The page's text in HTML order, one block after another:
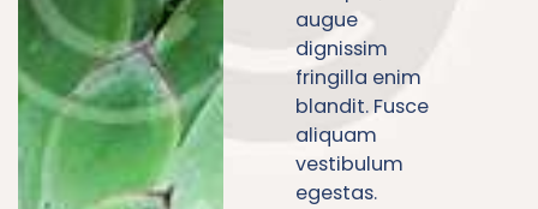
augue
dignissim
fringilla enim
blandit. Fusce
aliquam
vestibulum
egestas.